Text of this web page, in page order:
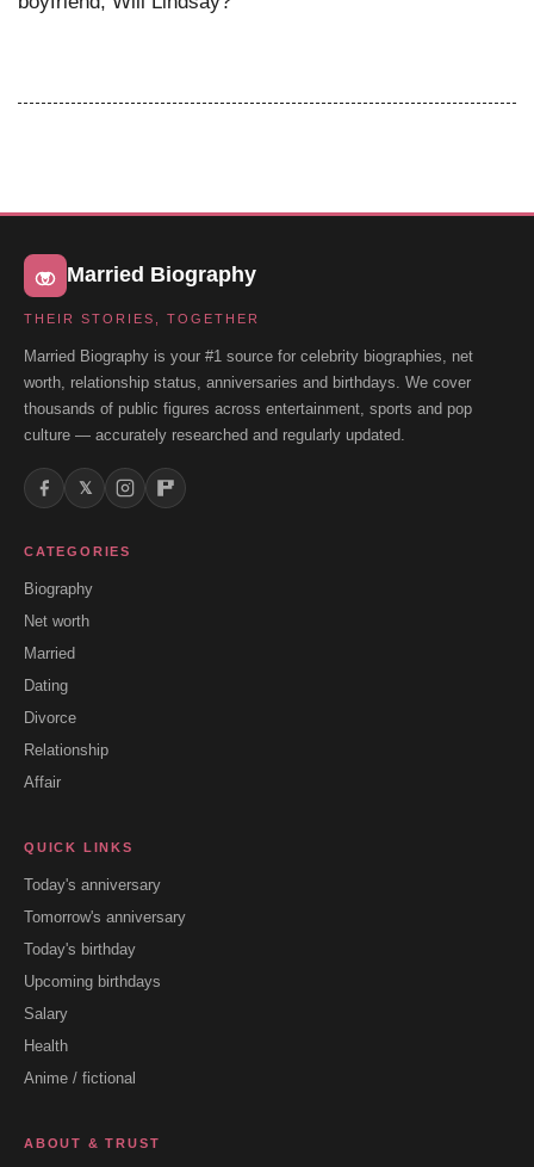
Married Biography
THEIR STORIES, TOGETHER
Married Biography is your #1 source for celebrity biographies, net
worth, relationship status, anniversaries and birthdays. We cover
thousands of public figures across entertainment, sports and pop
culture — accurately researched and regularly updated.
𝕏
CATEGORIES
Biography
Net worth
Married
Dating
Divorce
Relationship
Affair
QUICK LINKS
Today's anniversary
Tomorrow's anniversary
Today's birthday
Upcoming birthdays
Salary
Health
Anime / fictional
ABOUT & TRUST